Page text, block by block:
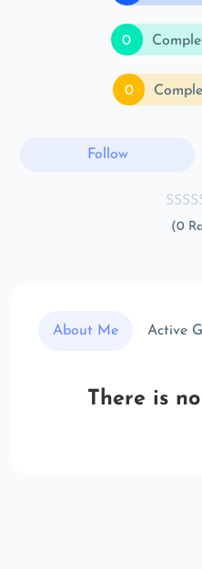
0
0
Follow
(0
About Me Active
There is